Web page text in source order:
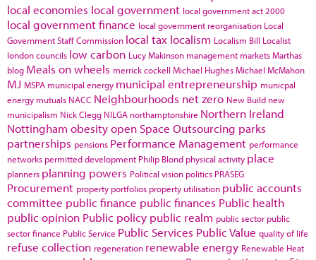
local economies local government local government act 2000
local government finance local government reorganisation Local
Government Staff Commission local tax localism Localism Bill Localist
london councils low carbon Lucy Makinson management marketsMarthas
blog Meals on wheels merrick cockell Michael HughesMichael McMahon
MJ MSPA municipal energy municipal entrepreneurship municpal
energy mutuals NACC Neighbourhoods net zero New Build new
municipalism Nick Clegg NILGA northamptonshire Northern Ireland
Nottingham obesityopen Space Outsourcing parks
partnerships pensions Performance Management performance
networks permitted development Philip Blond physical activity place
planners planning powers Political vision politics PRASEG
Procurement property portfolios property utilisation public accounts
committee public finance public finances Public health
public opinion Public policy public realm public sector public
sector finance Public Service Public Services Public Value quality of life
refuse collection regeneration renewable energy Renewable Heat